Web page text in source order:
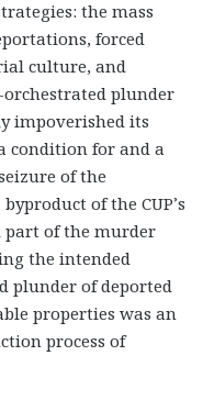
the mass
forced
culture, and
orchestrated plunder
impoverished its
condition for and a
of the
of the CUP’s
part of the murder
the intended
plunder of deported
properties was an
process of